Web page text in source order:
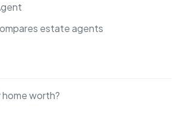
estate agents
home worth?